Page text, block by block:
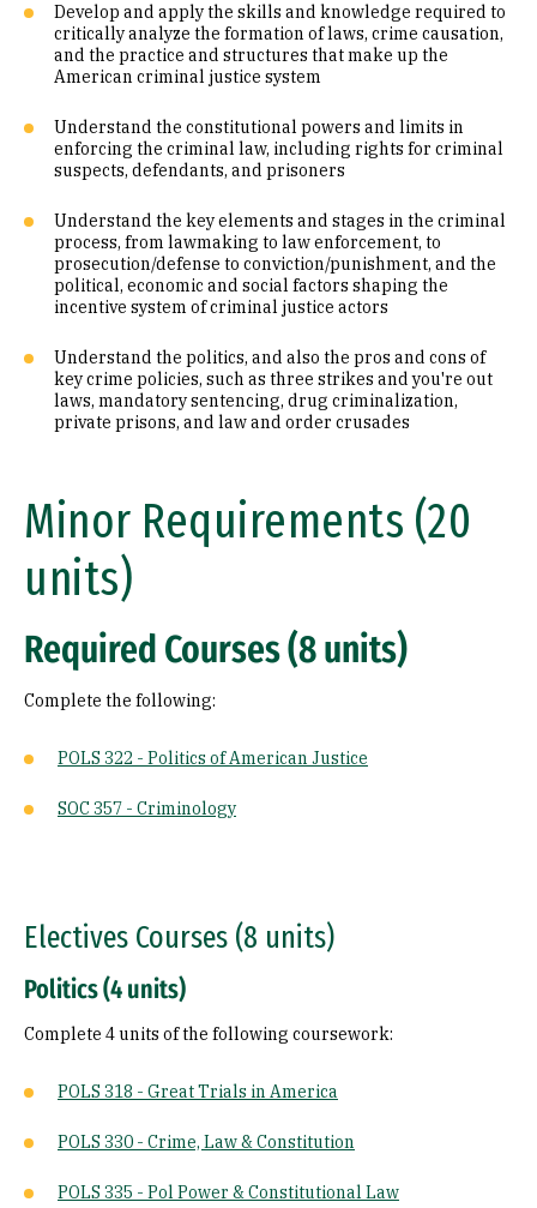
Develop and apply the skills and knowledge required to
critically analyze the formation of laws, crime causation,
and the practice and structures that make up the
American criminal justice system
Understand the constitutional powers and limits in
enforcing the criminal law, including rights for criminal
suspects, defendants, and prisoners
Understand the key elements and stages in the criminal
process, from lawmaking to law enforcement, to
prosecution/defense to conviction/punishment, and the
political, economic and social factors shaping the
incentive system of criminal justice actors
Understand the politics, and also the pros and cons of
key crime policies, such as three strikes and you're out
laws, mandatory sentencing, drug criminalization,
private prisons, and law and order crusades
Minor Requirements (20
units)
Required Courses (8 units)
Complete the following:
POLS 322 - Politics of American Justice
SOC 357 - Criminology
Electives Courses (8 units)
Politics (4 units)
Complete 4 units of the following coursework:
POLS 318 - Great Trials in America
POLS 330 - Crime, Law & Constitution
POLS 335 - Pol Power & Constitutional Law